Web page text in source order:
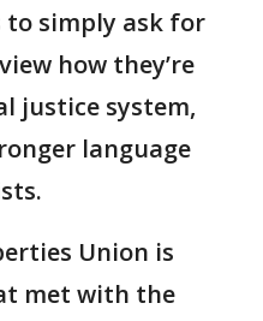
to simply ask for
how they’re
justice system,
language
Union is
met with the